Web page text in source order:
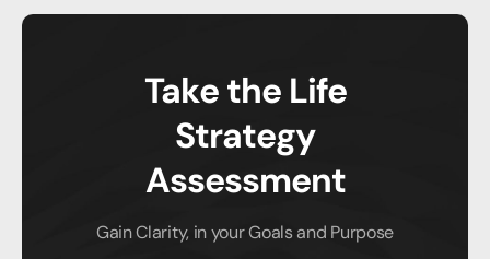
Take the Life
Strategy
Assessment
Gain Clarity, in your Goals and Purpose